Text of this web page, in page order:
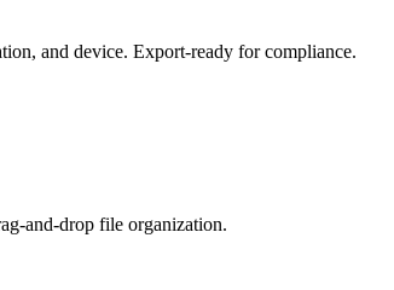
and device. Export-ready for compliance.
and-drop file organization.